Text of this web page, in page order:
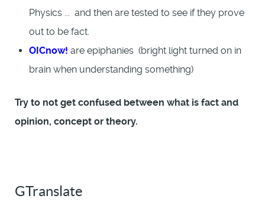
Physics ... and then are tested to see if they prove
out to be fact.
OICnow! are epiphanies (bright light turned on in
brain when understanding something)
Try to not get confused between what is fact and
opinion, concept or theory.
GTranslate